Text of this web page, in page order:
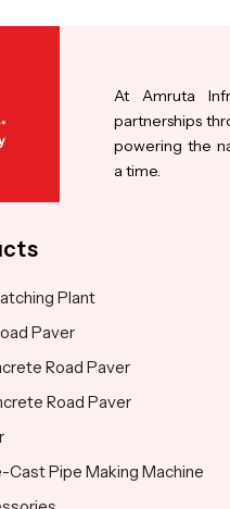
At Amruta
partnerships
powering the
a time.
Plant
Paver
Road Paver
Road Paver
Cast Pipe Making Machine